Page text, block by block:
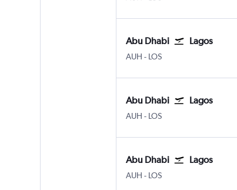
Abu Dhabi Lagos
AUH Abu Dhabi Zayed Intl
- LOS
Abu Dhabi Lagos
AUH Abu Dhabi Zayed Intl
- LOS
Abu Dhabi Lagos
AUH Abu Dhabi Zayed Intl
- LOS